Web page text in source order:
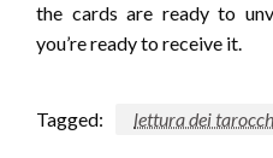
the cards are ready to
you’re ready to receive it.
Tagged: lettura dei